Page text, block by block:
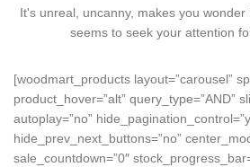
It's unreal, uncanny, makes you
seems to seek your attention
[woodmart_products layout=”carousel”
product_hover=”alt” query_type=”AND”
autoplay=”no”
hide_prev_next_buttons=”no”
sale_countdown=”0″